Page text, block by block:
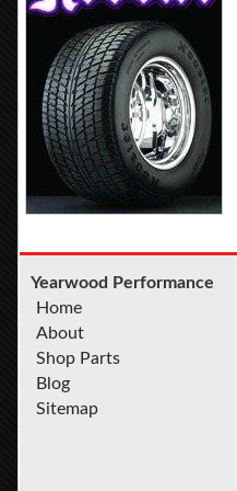
Yearwood Performance
Home
About
Shop Parts
Blog
Sitemap